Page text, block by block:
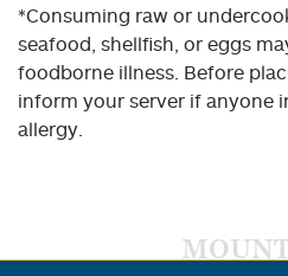
*Consuming raw or
seafood, shellfish, or eggs
foodborne illness. Before
inform your server if anyone
allergy.